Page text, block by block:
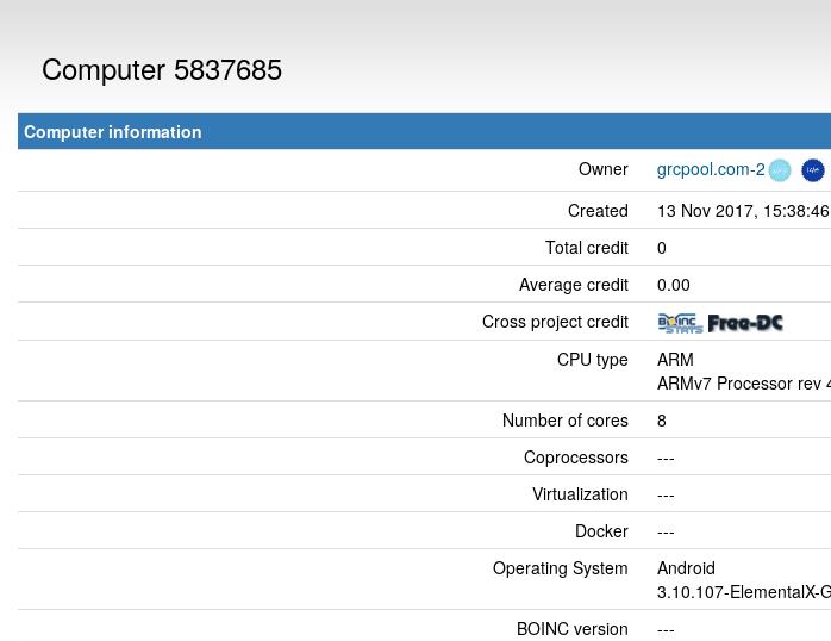
Computer 5837685
Computer information
Owner
grcpool.com-2
Created
13 Nov 2017,
Total credit
0
Average credit
0.00
Cross project credit
CPU type
ARM
ARMv7 Processor rev
Number of cores
8
Coprocessors
---
Virtualization
---
Docker
---
Operating System
Android
3.10.107-ElementalX-
BOINC version
---